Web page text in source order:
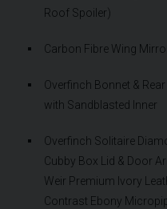
Roof Spoiler)
Carbon Fibre Wing
Overfinch Bonnet &
with Sandblasted Inner
Overfinch Solitaire
Cubby Box Lid & Door
Weir Premium Ivory
Contrast Ebony